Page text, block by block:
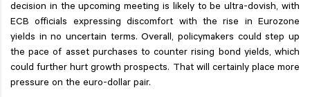
decision in the upcoming meeting is likely to be ultra-dovish, with
ECB officials expressing discomfort with the rise in Eurozone
yields in no uncertain terms. Overall, policymakers could step up
the pace of asset purchases to counter rising bond yields, which
could further hurt growth prospects. That will certainly place more
pressure on the euro-dollar pair.